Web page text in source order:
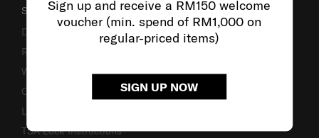
Sign up and receive a RM150 welcome
voucher (min. spend of RM1,000 on
regular-priced items)
SIGN UP NOW
SUPPORT / FAQS
Delivery & Shipping
Returns & Exchanges
Warranty
Contact Us
Luggage Measurement Guidelines
TSA Lock Instructions